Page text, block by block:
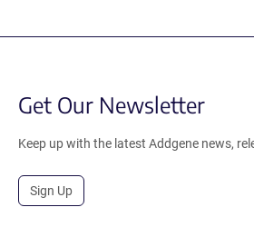
Get Our Newsletter
Keep up with the latest Addgene news,
Sign Up